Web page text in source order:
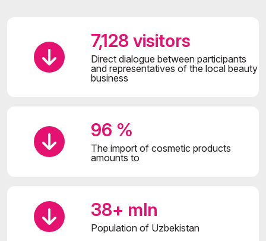
7,128 visitors
Direct dialogue between participants
and representatives of the local beauty
business
96 %
The import of cosmetic products
amounts to
38+ mln
Population of Uzbekistan